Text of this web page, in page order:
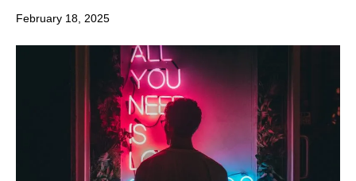
February 18, 2025